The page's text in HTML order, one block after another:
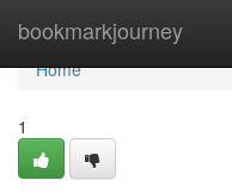
bookmarkjourney
Home
Home
1